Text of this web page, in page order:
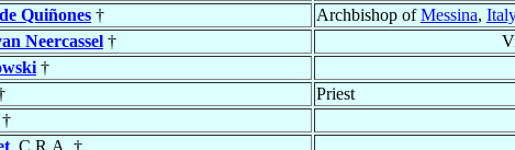
Quiñones † Archbishop ofMessina,
Neercassel †
†
Priest
†